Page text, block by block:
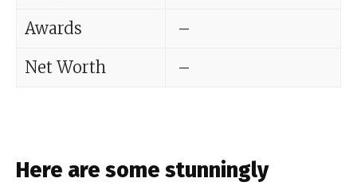
Awards
–
Net Worth
–
Here are some stunningly